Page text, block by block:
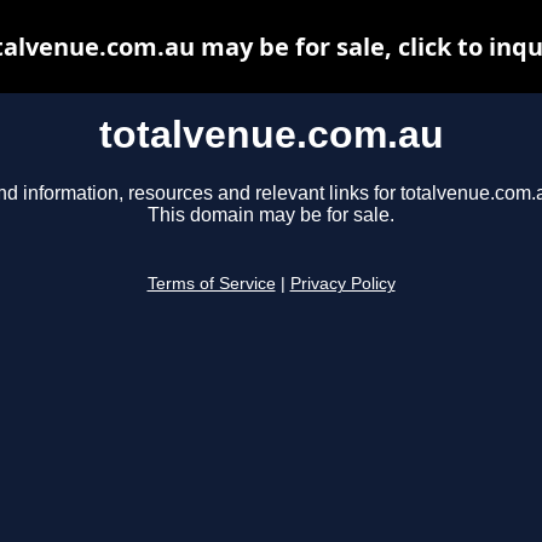
totalvenue.com.au
information, resources and relevant links for
This domain may be for sale.
Terms of Service Privacy Policy
may be for sale, click to